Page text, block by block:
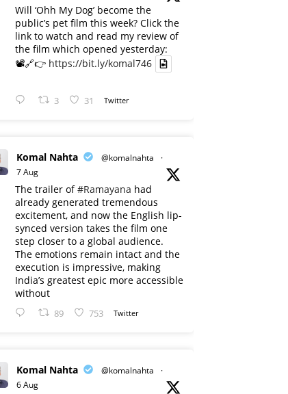
Will ‘Ohh My Dog’ become the
public’s pet film this week? Click the
link to watch and read my review of
the film which opened yesterday:
📽️🔗👉 https://bit.ly/komal746
3 31 Twitter
Komal Nahta @komalnahta
·
7 Aug
The trailer of#Ramayana had
already generated tremendous
excitement, and now the English lip-
synced version takes the film one
step closer to a global audience.
The emotions remain intact and the
execution is impressive, making
India’s greatest epic more accessible
without
89 753 Twitter
Komal Nahta @komalnahta
·
6 Aug